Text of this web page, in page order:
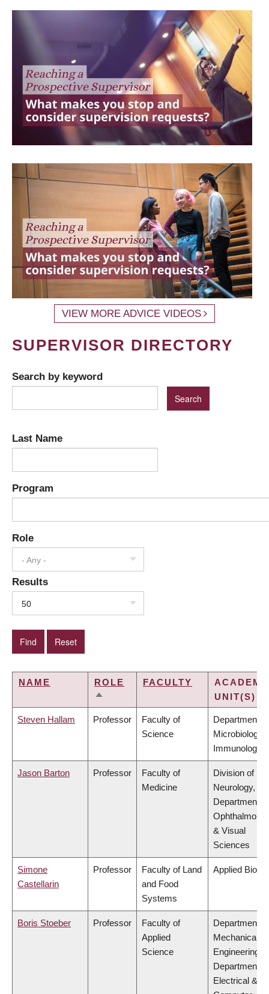
VIEW MORE ADVICE VIDEOS
SUPERVISOR DIRECTORY
Search by keyword
Last Name
Program
Role
- Any -
Results
50
NAME
ROLE
SORT
FACULTY
UNIT(S)
Steven Hallam Professor
Faculty of
Science
Department of
Microbiology
Immunology
Jason Barton Professor
Faculty of
Medicine
Division of
Neurology,
Department of
& Visual
Sciences
Simone
Castellarin
Professor
Faculty of Land
and Food
Systems
Applied
Boris Stoeber Professor
Faculty of
Applied
Science
Department of
Mechanical
Engineering,
Department of
Electrical &